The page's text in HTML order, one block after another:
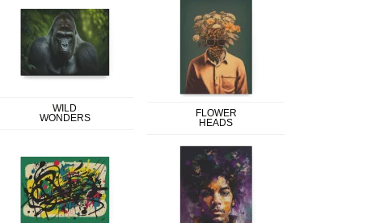
WILD
WONDERS
FLOWER
HEADS